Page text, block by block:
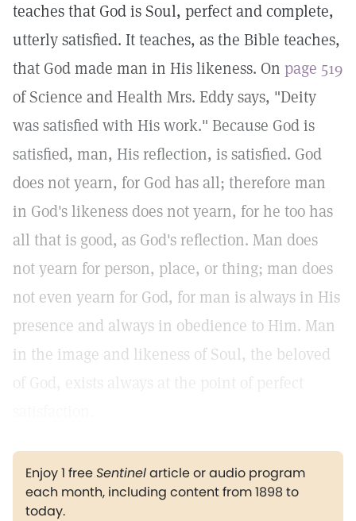
teaches that God is Soul, perfect and complete,
utterly satisfied. It teaches, as the Bible teaches,
that God made man in His likeness. On page 519
of Science and Health Mrs. Eddy says, "Deity
was satisfied with His work." Because God is
satisfied, man, His reflection, is satisfied. God
does not yearn, for God has all; therefore man
in God's likeness does not yearn, for he too has
all that is good, as God's reflection. Man does
not yearn for person, place, or thing; man does
not even yearn for God, for man is always in His
presence and always in obedience to Him. Man
in the image and likeness of Soul, the beloved
of God, exists always at the point of perfect
Enjoy 1 freeSentinelarticle or audio program
each month, including content from 1898 to
today.